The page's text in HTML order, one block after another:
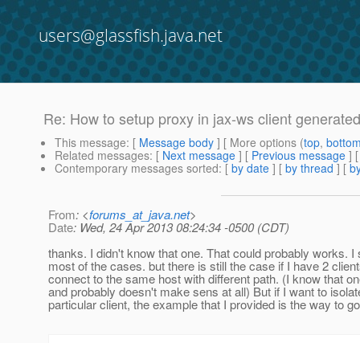
users@glassfish.java.net
Re: How to setup proxy in jax-ws client
This message: [ Message body ] [ More options (top,
Related messages: [ Next message ] [ Previous message ]
Contemporary messages sorted: [ by date ] [ by thread ] [
From: <forums_at_java.net>
Date: Wed, 24 Apr 2013 08:24:34 -0500 (CDT)
thanks. I didn't know that one. That could probably works. I
most of the cases. but there is still the case if I have 2
connect to the same host with different path. (I know that
and probably doesn't make sens at all) But if I want to
particular client, the example that I provided is the way to